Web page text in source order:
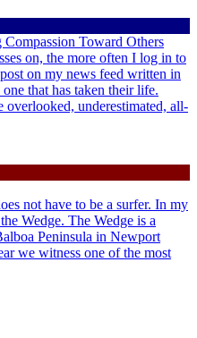
Toward Others
on, the more often I log in to
on my news feed written in
that has taken their life.
overlooked, underestimated, all-
not have to be a surfer. In my
Wedge. The Wedge is a
Peninsula in Newport
we witness one of the most